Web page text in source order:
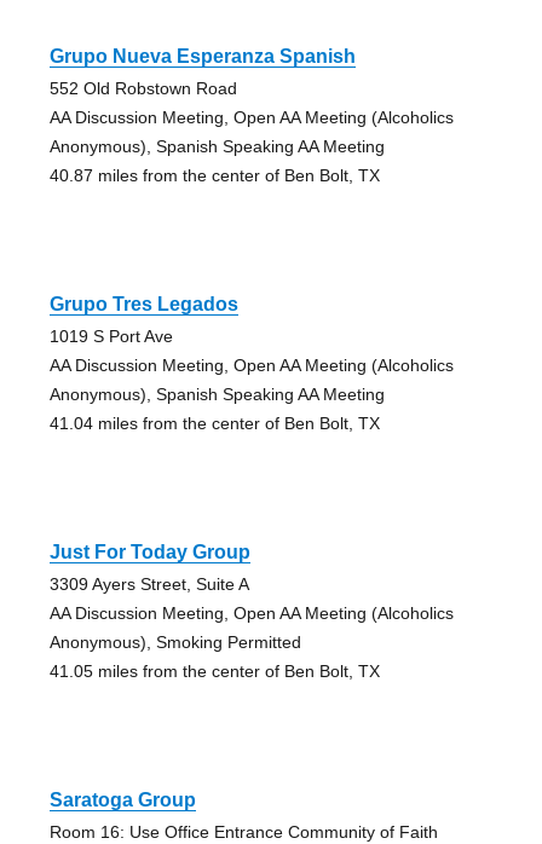
Grupo Nueva Esperanza Spanish
552 Old Robstown Road
AA Discussion Meeting, Open AA Meeting (Alcoholics
Anonymous), Spanish Speaking AA Meeting
40.87 miles from the center of Ben Bolt, TX
Grupo Tres Legados
1019 S Port Ave
AA Discussion Meeting, Open AA Meeting (Alcoholics
Anonymous), Spanish Speaking AA Meeting
41.04 miles from the center of Ben Bolt, TX
Just For Today Group
3309 Ayers Street, Suite A
AA Discussion Meeting, Open AA Meeting (Alcoholics
Anonymous), Smoking Permitted
41.05 miles from the center of Ben Bolt, TX
Saratoga Group
Room 16: Use Office Entrance Community of Faith